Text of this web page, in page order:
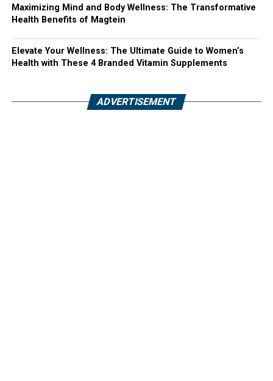
Maximizing Mind and Body Wellness: The Transformative
Health Benefits of Magtein
Elevate Your Wellness: The Ultimate Guide to Women’s
Health with These 4 Branded Vitamin Supplements
ADVERTISEMENT